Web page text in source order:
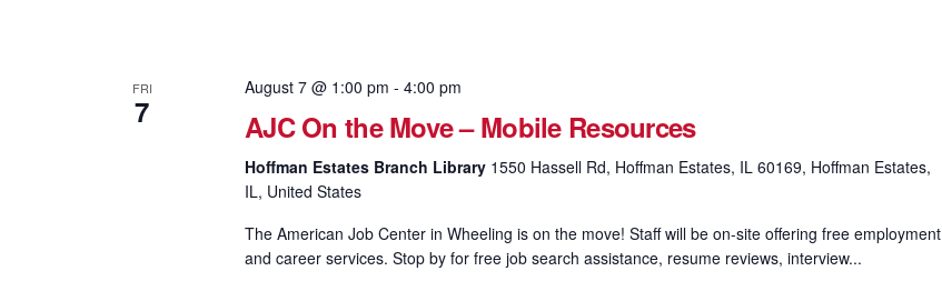
FRI
7
August 7 @ 1:00 pm - 4:00 pm
AJC On the Move – Mobile Resources
Hoffman Estates Branch Library 1550 Hassell Rd, Hoffman Estates, IL 60169, Hoffman Estates,
IL, United States
The American Job Center in Wheeling is on the move! Staff will be on-site offering free employment
and career services. Stop by for free job search assistance, resume reviews, interview...